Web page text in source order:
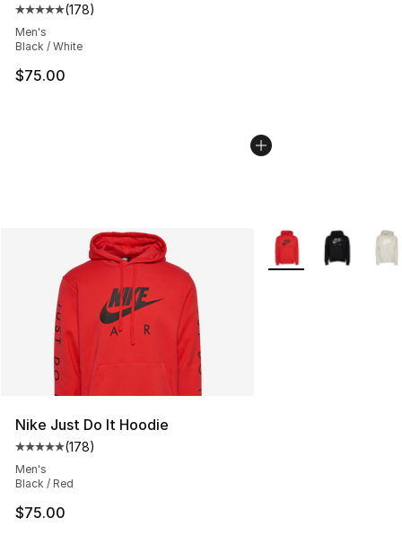
Average customer rating - [5 out of 5 stars], 178
(178)
Men's
Black / White
$75.00
Nike Just Do It Hoodie
Average customer rating - [5 out of 5 stars], 178
(178)
Men's
Black / Red
$75.00
More Colors